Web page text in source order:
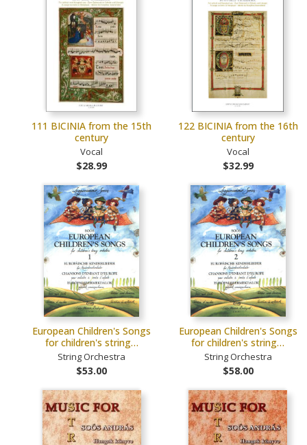
111 BICINIA from the 15th
century
Vocal
$28.99
122 BICINIA from the 16th
century
Vocal
$32.99
European Children's Songs
for children's string…
String Orchestra
$53.00
European Children's Songs
for children's string…
String Orchestra
$58.00